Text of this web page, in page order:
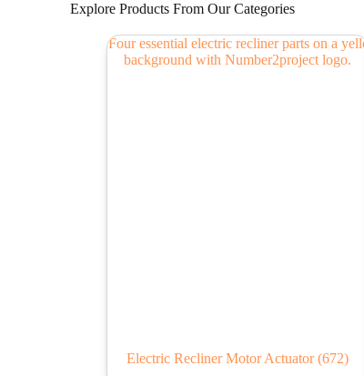
Explore Products From Our Categories
Electric Recliner Motor Actuator(672)